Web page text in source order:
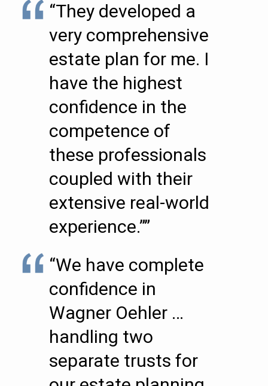
“They developed a
very comprehensive
estate plan for me. I
have the highest
confidence in the
competence of
these professionals
coupled with their
extensive real-world
experience.””
“We have complete
confidence in
Wagner Oehler …
handling two
separate trusts for